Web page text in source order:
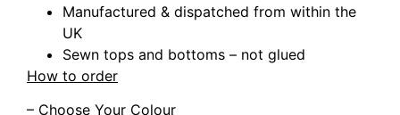
Manufactured & dispatched from within the
UK
Sewn tops and bottoms – not glued
How to order
– Choose Your Colour